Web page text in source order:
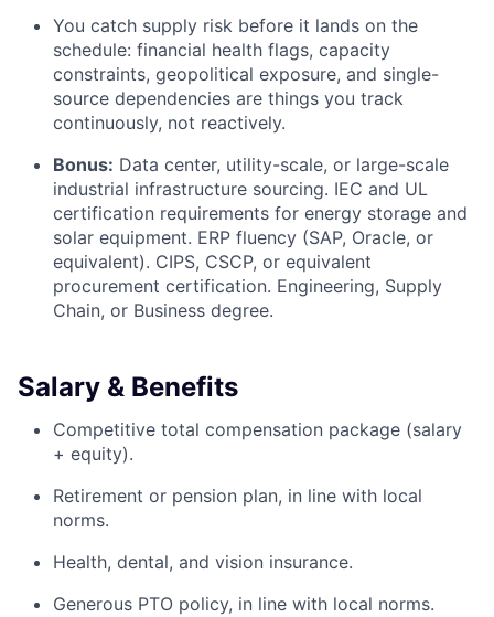
You catch supply risk before it lands on the
schedule: financial health flags, capacity
constraints, geopolitical exposure, and single-
source dependencies are things you track
continuously, not reactively.
Bonus: Data center, utility-scale, or large-scale
industrial infrastructure sourcing. IEC and UL
certification requirements for energy storage and
solar equipment. ERP fluency (SAP, Oracle, or
equivalent). CIPS, CSCP, or equivalent
procurement certification. Engineering, Supply
Chain, or Business degree.
Salary & Benefits
Competitive total compensation package (salary
+ equity).
Retirement or pension plan, in line with local
norms.
Health, dental, and vision insurance.
Generous PTO policy, in line with local norms.